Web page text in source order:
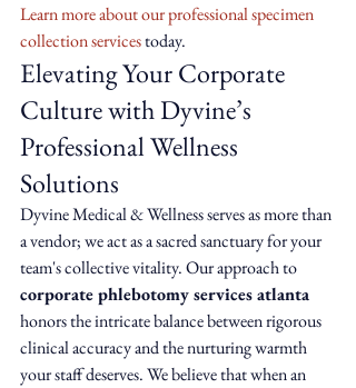
Learn more about our professional specimen
collection services today.
Elevating Your Corporate
Culture with Dyvine’s
Professional Wellness
Solutions
Dyvine Medical & Wellness serves as more than
a vendor; we act as a sacred sanctuary for your
team's collective vitality. Our approach to
corporate phlebotomy services atlanta
honors the intricate balance between rigorous
clinical accuracy and the nurturing warmth
your staff deserves. We believe that when an